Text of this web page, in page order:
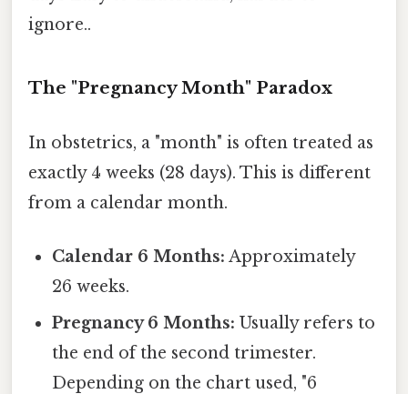
ignore..
The "Pregnancy Month" Paradox
In obstetrics, a "month" is often treated as
exactly 4 weeks (28 days). This is different
from a calendar month.
Calendar 6 Months: Approximately
26 weeks.
Pregnancy 6 Months: Usually refers to
the end of the second trimester.
Depending on the chart used, "6